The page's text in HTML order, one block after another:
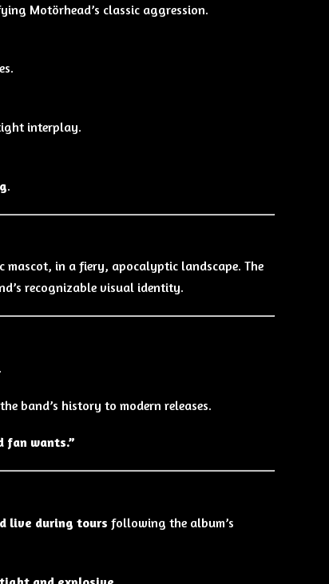
Motörhead’s classic aggression.
interplay.
.
mascot, in a fiery, apocalyptic landscape. The
recognizable visual identity.
.
band’s history to modern releases.
fan wants.”
live during tours following the album’s